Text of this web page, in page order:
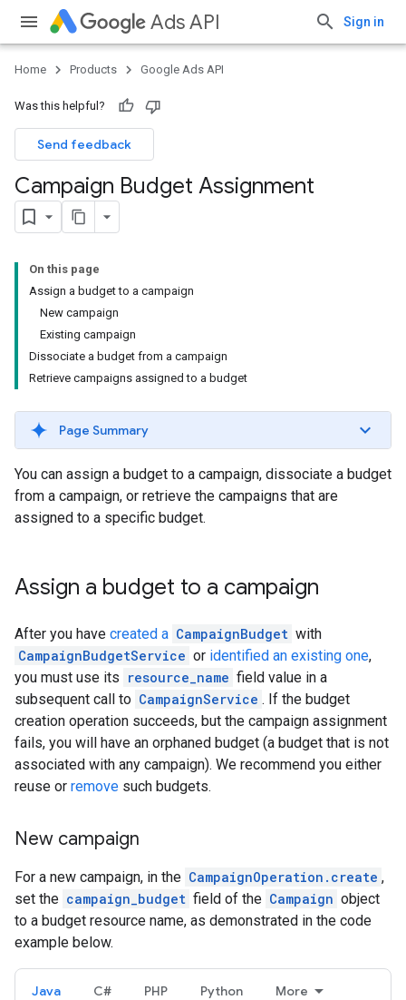
Ads API Sign in
Home Products Google Ads API
Was this helpful?
Send feedback
Campaign Budget Assignment
On this page
Assign a budget to a campaign
New campaign
Existing campaign
Dissociate a budget from a campaign
Retrieve campaigns assigned to a budget
Page Summary
You can assign a budget to a campaign, dissociate a budget
from a campaign, or retrieve the campaigns that are
assigned to a specific budget.
Assign a budget to a campaign
After you have created a CampaignBudget with
CampaignBudgetService or identified an existing one,
you must use its resource_name field value in a
subsequent call to CampaignService . If the budget
creation operation succeeds, but the campaign assignment
fails, you will have an orphaned budget (a budget that is not
associated with any campaign). We recommend you either
reuse or remove such budgets.
New campaign
For a new campaign, in the CampaignOperation.create ,
set the campaign_budget field of the Campaign object
to a budget resource name, as demonstrated in the code
example below.
Java C# PHP Python More